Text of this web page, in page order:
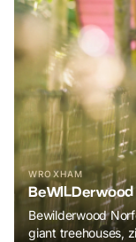
WROXHAM
Bewilderwood
giant treehouses,